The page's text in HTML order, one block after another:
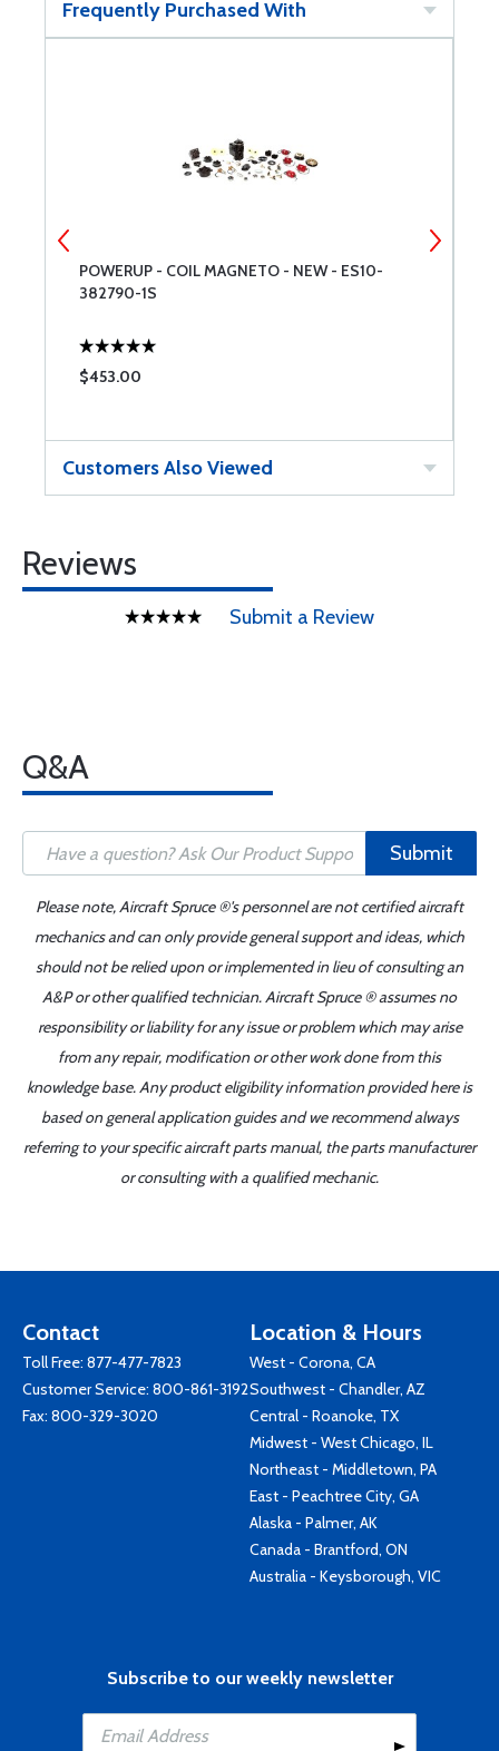
Frequently Purchased With
POWERUP - COIL MAGNETO - NEW - ES10-
382790-1S
$453.00
Customers Also Viewed
Reviews
Submit a Review
Q&A
Submit
Please note, Aircraft Spruce ®'s personnel are not certified aircraft
mechanics and can only provide general support and ideas, which
should not be relied upon or implemented in lieu of consulting an
A&P or other qualified technician. Aircraft Spruce ® assumes no
responsibility or liability for any issue or problem which may arise
from any repair, modification or other work done from this
knowledge base. Any product eligibility information provided here is
based on general application guides and we recommend always
referring to your specific aircraft parts manual, the parts manufacturer
or consulting with a qualified mechanic.
Contact
Toll Free: 877-477-7823
Customer Service: 800-861-3192
Fax: 800-329-3020
Location & Hours
West - Corona, CA
Southwest - Chandler, AZ
Central - Roanoke, TX
Midwest - West Chicago, IL
Northeast - Middletown, PA
East - Peachtree City, GA
Alaska - Palmer, AK
Canada - Brantford, ON
Australia - Keysborough, VIC
Subscribe to our weekly newsletter